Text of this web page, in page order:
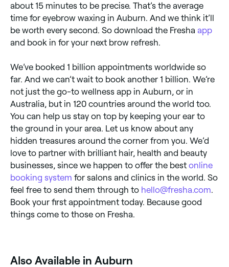
about 15 minutes to be precise. That’s the average
time for eyebrow waxing in Auburn. And we think it’ll
be worth every second. So download the Fresha app
and book in for your next brow refresh.
We’ve booked 1 billion appointments worldwide so
far. And we can’t wait to book another 1 billion. We’re
not just the go-to wellness app in Auburn, or in
Australia, but in 120 countries around the world too.
You can help us stay on top by keeping your ear to
the ground in your area. Let us know about any
hidden treasures around the corner from you. We’d
love to partner with brilliant hair, health and beauty
businesses, since we happen to offer the best online
booking system for salons and clinics in the world. So
feel free to send them through to hello@fresha.com
Book your first appointment today. Because good
things come to those on Fresha.
Also Available in Auburn